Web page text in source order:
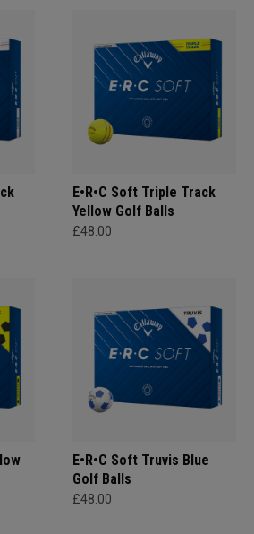
E•R•C Soft Triple Track
Yellow Golf Balls
£48.00
E•R•C Soft Truvis Blue
Golf Balls
£48.00